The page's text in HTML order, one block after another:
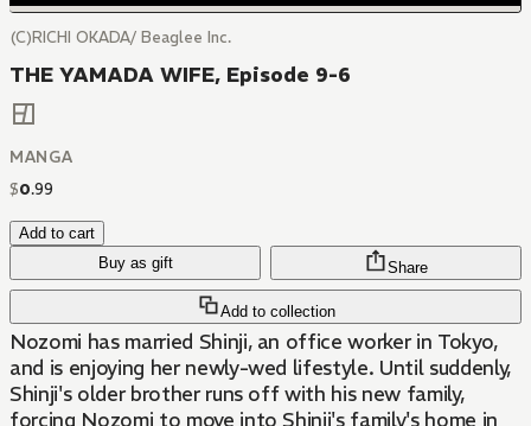
(C)RICHI OKADA/ Beaglee Inc.
THE YAMADA WIFE, Episode 9-6
MANGA
$0.99
Add to cart
Buy as gift
Add to collection
Share
Nozomi has married Shinji, an office worker in Tokyo,
and is enjoying her newly-wed lifestyle. Until suddenly,
Shinji's older brother runs off with his new family,
forcing Nozomi to move into Shinji's family's home in